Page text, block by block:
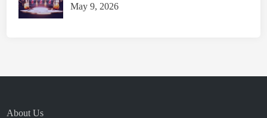
May 9, 2026
About Us